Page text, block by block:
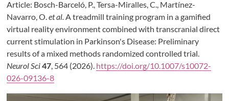
Article: Bosch-Barceló, P., Tersa-Miralles, C., Martínez-
Navarro, O.et al.A treadmill training program in a gamified
virtual reality environment combined with transcranial direct
current stimulation in Parkinson's Disease: Preliminary
results of a mixed methods randomized controlled trial.
Neurol Sci47, 564 (2026). https://doi.org/10.1007/s10072-
026-09136-8